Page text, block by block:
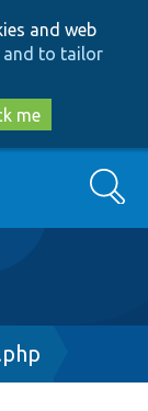
and web
and to tailor
me
Search